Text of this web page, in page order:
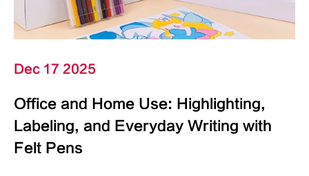
Dec 17 2025
Office and Home Use: Highlighting,
Labeling, and Everyday Writing with
Felt Pens